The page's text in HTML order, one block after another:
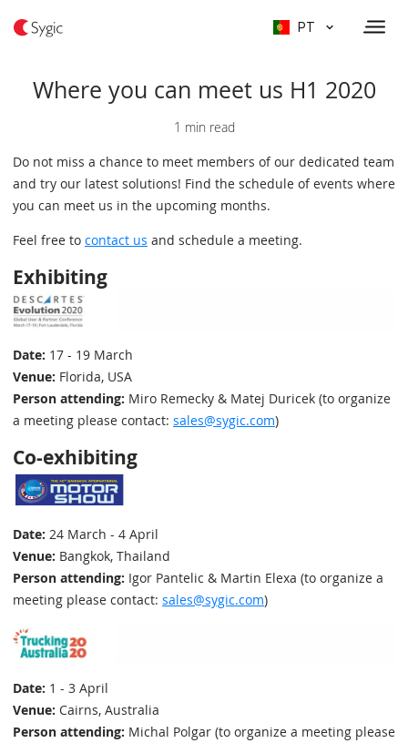
PT
Where you can meet us H1 2020
1 min read
Do not miss a chance to meet members of our dedicated team
and try our latest solutions! Find the schedule of events where
you can meet us in the upcoming months.
Feel free to contact us and schedule a meeting.
Exhibiting
Date: 17 - 19 March
Venue: Florida, USA
Person attending: Miro Remecky & Matej Duricek (to organize
a meeting please contact: sales@sygic.com)
Co-exhibiting
Date: 24 March - 4 April
Venue: Bangkok, Thailand
Person attending: Igor Pantelic & Martin Elexa (to organize a
meeting please contact: sales@sygic.com)
Date: 1 - 3 April
Venue: Cairns, Australia
Person attending: Michal Polgar (to organize a meeting please